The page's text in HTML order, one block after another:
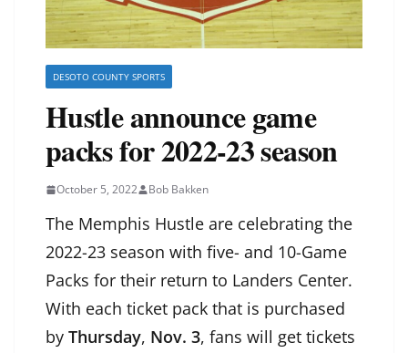
DESOTO COUNTY SPORTS
Hustle announce game
packs for 2022-23 season
October 5, 2022 Bob Bakken
The Memphis Hustle are celebrating the
2022-23 season with five- and 10-Game
Packs for their return to Landers Center.
With each ticket pack that is purchased
by Thursday, Nov. 3, fans will get tickets